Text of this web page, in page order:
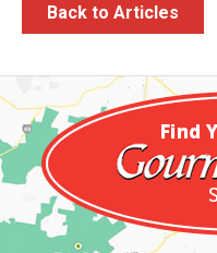
Back to Articles